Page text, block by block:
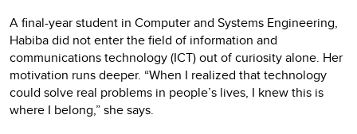
A final-year student in Computer and Systems Engineering,
Habiba did not enter the field of information and
communications technology (ICT) out of curiosity alone. Her
motivation runs deeper. “When I realized that technology
could solve real problems in people’s lives, I knew this is
where I belong,” she says.